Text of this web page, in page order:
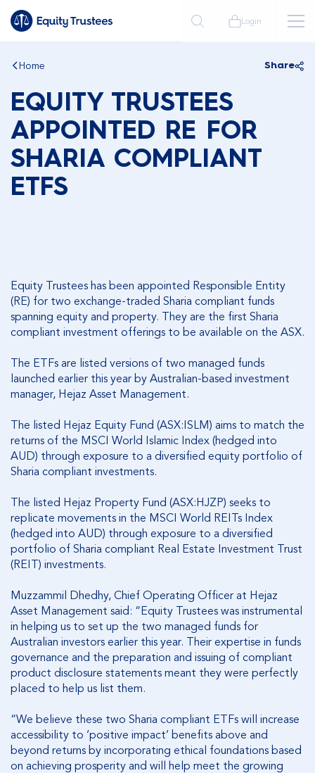
Login
Home Share
EQUITY TRUSTEES
APPOINTED RE FOR
SHARIA COMPLIANT
ETFS
Equity Trustees has been appointed Responsible Entity
(RE) for two exchange-traded Sharia compliant funds
spanning equity and property. They are the first Sharia
compliant investment offerings to be available on the ASX.
The ETFs are listed versions of two managed funds
launched earlier this year by Australian-based investment
manager, Hejaz Asset Management.
The listed Hejaz Equity Fund (ASX:ISLM) aims to match the
returns of the MSCI World Islamic Index (hedged into
AUD) through exposure to a diversified equity portfolio of
Sharia compliant investments.
The listed Hejaz Property Fund (ASX:HJZP) seeks to
replicate movements in the MSCI World REITs Index
(hedged into AUD) through exposure to a diversified
portfolio of Sharia compliant Real Estate Investment Trust
(REIT) investments.
Muzzammil Dhedhy, Chief Operating Officer at Hejaz
Asset Management said: “Equity Trustees was instrumental
in helping us to set up the two managed funds for
Australian investors earlier this year. Their expertise in funds
governance and the preparation and issuing of compliant
product disclosure statements meant they were perfectly
placed to help us list them.
“We believe these two Sharia compliant ETFs will increase
accessibility to ‘positive impact’ benefits above and
beyond returns by incorporating ethical foundations based
on achieving prosperity and will help meet the growing